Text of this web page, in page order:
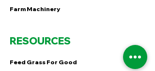
Farm Machinery
RESOURCES
Feed Grass For Good